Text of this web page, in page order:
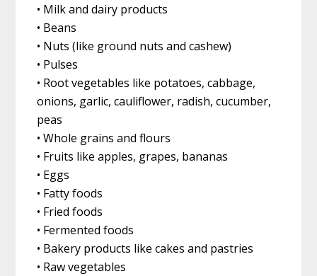
• Milk and dairy products
• Beans
• Nuts (like ground nuts and cashew)
• Pulses
• Root vegetables like potatoes, cabbage,
onions, garlic, cauliflower, radish, cucumber,
peas
• Whole grains and flours
• Fruits like apples, grapes, bananas
• Eggs
• Fatty foods
• Fried foods
• Fermented foods
• Bakery products like cakes and pastries
• Raw vegetables